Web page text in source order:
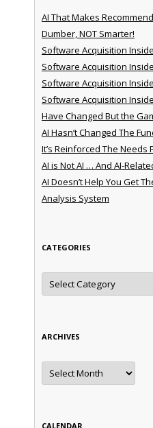
AI That Makes
Dumber, NOT Smarter!
Software Acquisition
Software Acquisition
Software Acquisition
Software Acquisition
Have Changed But the
AI Hasn’t Changed The
It’s Reinforced The Needs
AI is Not AI … And AI-
AI Doesn’t Help You Get
Analysis System
CATEGORIES
Categories
ARCHIVES
Archives
CALENDAR